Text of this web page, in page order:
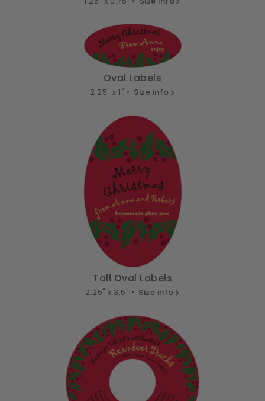
Oval Labels
2.25" x 1" • Size info
Tall Oval Labels
2.25" x 3.5" • Size info